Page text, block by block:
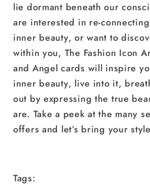
lie dormant beneath our
are interested in re-
inner beauty, or want to
within you, The Fashion Icon
and Angel cards will inspire
inner beauty, live into it,
out by expressing the true
are. Take a peek at the many
offers and let’s bring your
Tags: